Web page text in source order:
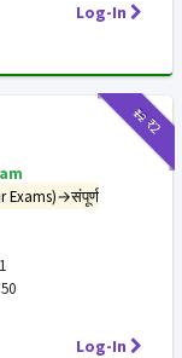
Log-In
₹12₹2
Exams)→संपूर्ण
1
50
Log-In